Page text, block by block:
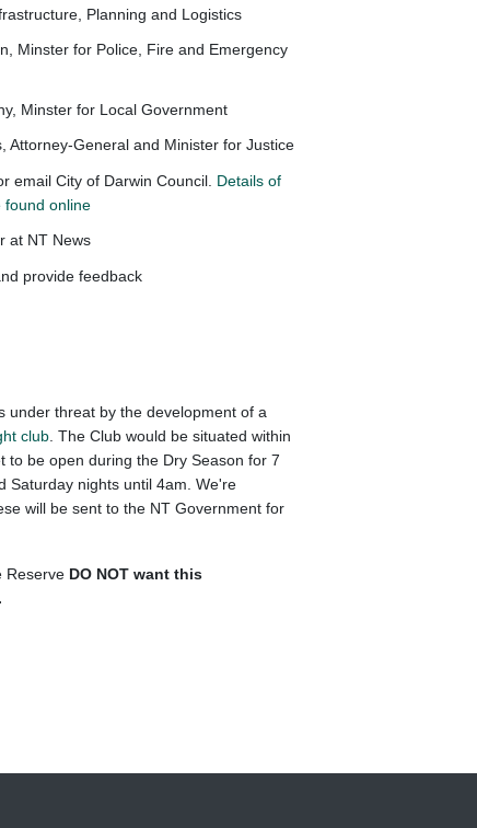
Planning and Logistics
Minster for Police, Fire and Emergency
Minster for Local Government
Attorney-General and Minister for Justice
email City of Darwin Council. Details of
found online
at NT News
provide feedback
under threat by the development of a
club . The Club would be situated within
to be open during the Dry Season for 7
Saturday nights until 4am. We're
will be sent to the NT Government for
Reserve DO NOT want this